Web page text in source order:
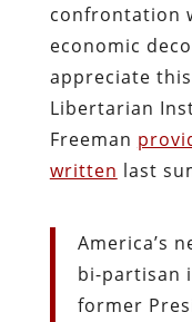
confrontation
economic
appreciate
Libertarian
Freeman
written last
America’s
bi-partisan
former